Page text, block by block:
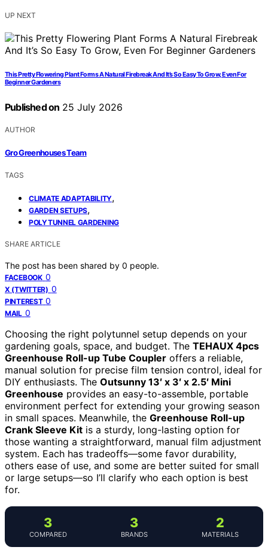
UP NEXT
This Pretty Flowering Plant Forms A Natural Firebreak And It’s So Easy To Grow, Even For
Beginner Gardeners
Published on 25 July 2026
AUTHOR
Gro Greenhouses Team
TAGS
CLIMATE ADAPTABILITY,
GARDEN SETUPS,
POLYTUNNEL GARDENING
SHARE ARTICLE
The post has been shared by 0 people.
FACEBOOK 0
X (TWITTER) 0
PINTEREST 0
MAIL 0
Choosing the right polytunnel setup depends on your
gardening goals, space, and budget. The TEHAUX 4pcs
Greenhouse Roll-up Tube Coupler offers a reliable,
manual solution for precise film tension control, ideal for
DIY enthusiasts. The Outsunny 13′ x 3′ x 2.5′ Mini
Greenhouse provides an easy-to-assemble, portable
environment perfect for extending your growing season
in small spaces. Meanwhile, the Greenhouse Roll-up
Crank Sleeve Kit is a sturdy, long-lasting option for
those wanting a straightforward, manual film adjustment
system. Each has tradeoffs—some favor durability,
others ease of use, and some are better suited for small
or large setups—so I’ll clarify who each option is best
for.
3
COMPARED
3
BRANDS
2
MATERIALS